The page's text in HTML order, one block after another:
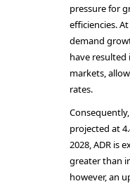
pressure for
efficiencies.
demand
have
markets,
rates.
projected at
2028, ADR is
greater than
however, an